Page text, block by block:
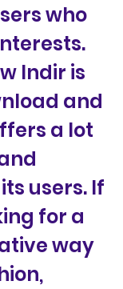
who
Indir is
and
a lot
users. If
for a
way